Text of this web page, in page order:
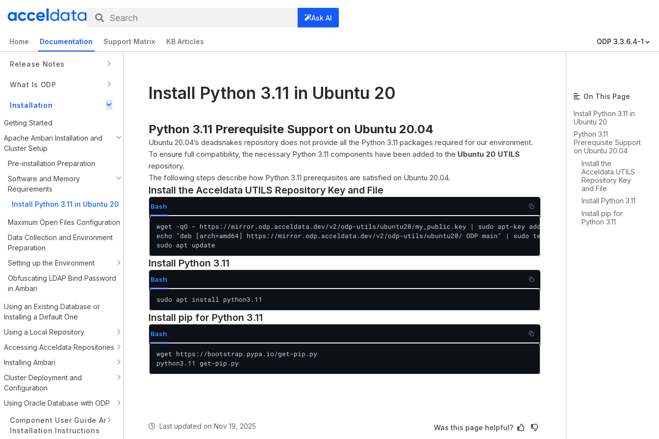
Search Ask AI
Home Documentation Support Matrix KB Articles ODP 3.3.6.4-1
Release Notes
What Is ODP
Installation
Getting Started
Apache Ambari Installation and
Cluster Setup
Pre-installation Preparation
Software and Memory
Requirements
Install Python 3.11 in Ubuntu 20
Maximum Open Files Configuration
Data Collection and Environment
Preparation
Setting up the Environment
Obfuscating LDAP Bind Password
in Ambari
Using an Existing Database or
Installing a Default One
Using a Local Repository
Accessing Acceldata Repositories
Installing Ambari
Cluster Deployment and
Configuration
Using Oracle Database with ODP
Component User Guide And
Installation Instructions
Install Python 3.11 in Ubuntu 20
Python 3.11 Prerequisite Support on Ubuntu 20.04
Ubuntu 20.04’s deadsnakes repository does not provide all the Python 3.11 packages required for our environment.
To ensure full compatibility, the necessary Python 3.11 components have been added to the Ubuntu 20 UTILS
repository.
The following steps describe how Python 3.11 prerequisites are satisfied on Ubuntu 20.04.
Install the Acceldata UTILS Repository Key and File
Bash
wget -qO - https://mirror.odp.acceldata.dev/v2/odp-utils/ubuntu20/my_public.key | sudo apt-key add -
echo "deb [arch=amd64] https://mirror.odp.acceldata.dev/v2/odp-utils/ubuntu20/ ODP main" | sudo tee /etc/apt/sources.list.d/
sudo apt update
Install Python 3.11
Bash
sudo apt install python3.11
Install pip for Python 3.11
Bash
wget https://bootstrap.pypa.io/get-pip.py
python3.11 get-pip.py
Last updated on Nov 19, 2025 Was this page helpful?
On This Page
Install Python 3.11 in
Ubuntu 20
Python 3.11
Prerequisite Support
on Ubuntu 20.04
Install the
Acceldata UTILS
Repository Key
and File
Install Python 3.11
Install pip for
Python 3.11